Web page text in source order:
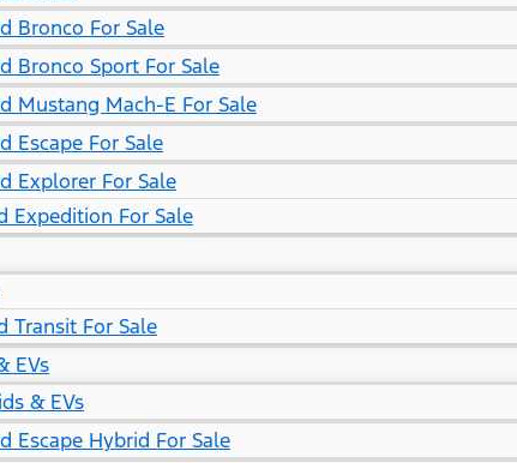
Bronco For Sale
Bronco Sport For Sale
Mustang Mach-E For Sale
Escape For Sale
Explorer For Sale
Expedition For Sale
Transit For Sale
EVs
& EVs
Escape Hybrid For Sale